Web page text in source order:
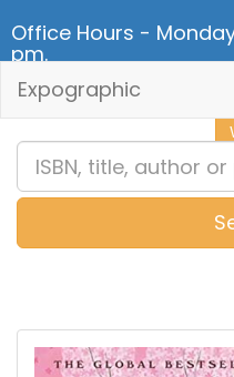
Office Hours -
pm.
Expographic